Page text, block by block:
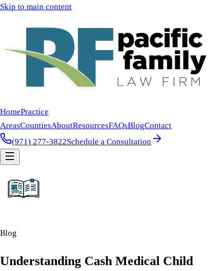
Skip to main content
HomePractice
AreasCountiesAboutResourcesFAQsBlogContact
(971) 277-3822Schedule a Consultation
Blog
Understanding Cash Medical Child